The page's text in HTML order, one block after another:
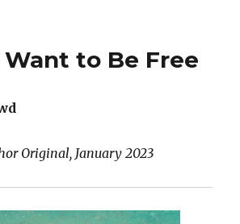
Between
A
to Be Free
Original, January 2023